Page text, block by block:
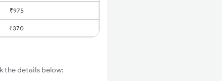
₹975
₹370
the details below: